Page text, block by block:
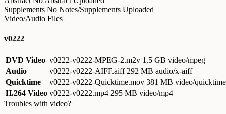
Supplements No Notes/Supplements Uploaded
Video/Audio Files
v0222
DVD Video v0222-v0222-MPEG-2.m2v 1.5 GB video/mpeg
Audio
v0222-v0222-AIFF.aiff 292 MB audio/x-aiff
Quicktime
v0222-v0222-Quicktime.mov 381 MB video/quicktime
H.264 Video v0222-v0222.mp4 295 MB video/mp4
Troubles with video?